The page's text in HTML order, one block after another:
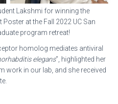
Lakshmi for winning the
Poster at the Fall 2022 UC San
program retreat!
homolog mediates antiviral
elegans”, highlighted her
work in our lab, and she received